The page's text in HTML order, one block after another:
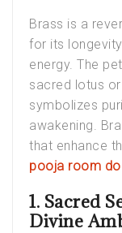
Brass is a
for its
energy. The
sacred lotus
symbolizes
awakening.
that enhance
pooja room
1. Sacred
Divine